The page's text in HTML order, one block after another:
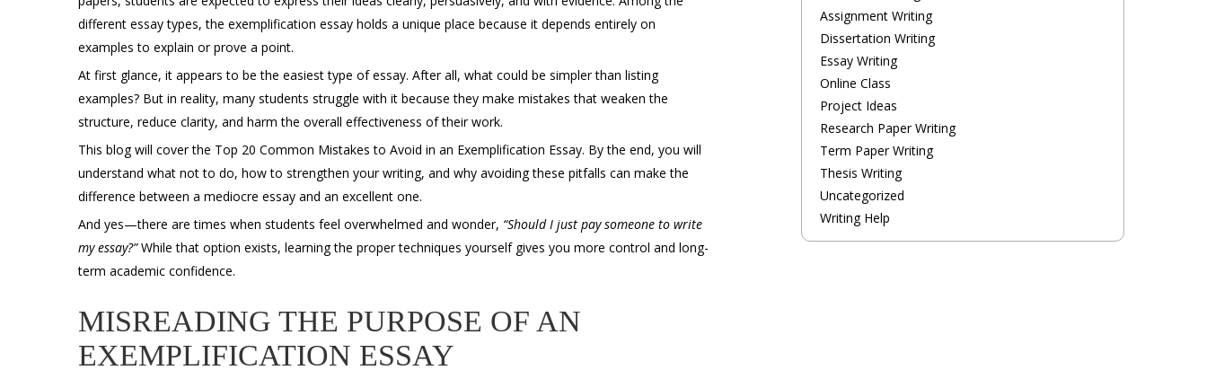
different essay types, the exemplification essay holds a unique place because it depends entirely on
examples to explain or prove a point.
At first glance, it appears to be the easiest type of essay. After all, what could be simpler than listing
examples? But in reality, many students struggle with it because they make mistakes that weaken the
structure, reduce clarity, and harm the overall effectiveness of their work.
This blog will cover the Top 20 Common Mistakes to Avoid in an Exemplification Essay. By the end, you will
understand what not to do, how to strengthen your writing, and why avoiding these pitfalls can make the
difference between a mediocre essay and an excellent one.
And yes—there are times when students feel overwhelmed and wonder, “Should I just pay someone to write
my essay?”While that option exists, learning the proper techniques yourself gives you more control and long-
term academic confidence.
MISREADING THE PURPOSE OF AN
EXEMPLIFICATION ESSAY
Assignment Writing
Dissertation Writing
Essay Writing
Online Class
Project Ideas
Research Paper Writing
Term Paper Writing
Thesis Writing
Uncategorized
Writing Help